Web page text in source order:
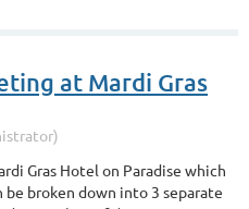
at Mardi Gras
Gras Hotel on Paradise which
be broken down into 3 separate